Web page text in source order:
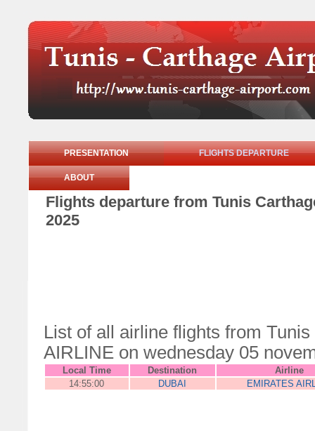
PRESENTATION FLIGHTS DEPARTURE
ABOUT
Flights departure from Tunis
2025
List of all airline flights from
AIRLINE on wednesday 05
Local Time Destination
Airline
14:55:00
DUBAI EMIRATES